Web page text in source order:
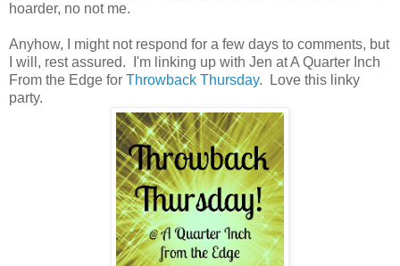
hoarder, no not me.
Anyhow, I might not respond for a few days to comments, but
I will, rest assured. I'm linking up with Jen at A Quarter Inch
From the Edge for Throwback Thursday. Love this linky
party.